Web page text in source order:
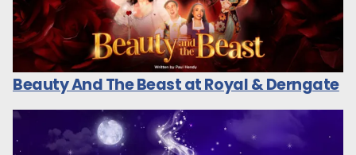
Beauty And The Beast at Royal & Derngate